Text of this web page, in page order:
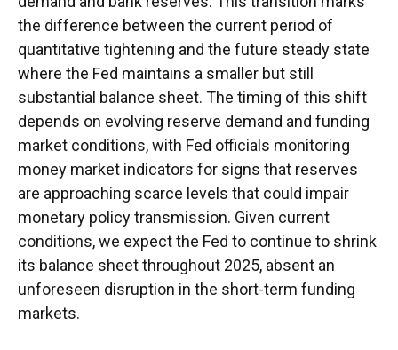
the difference between the current period of
quantitative tightening and the future steady state
where the Fed maintains a smaller but still
substantial balance sheet. The timing of this shift
depends on evolving reserve demand and funding
market conditions, with Fed officials monitoring
money market indicators for signs that reserves
are approaching scarce levels that could impair
monetary policy transmission. Given current
conditions, we expect the Fed to continue to shrink
its balance sheet throughout 2025, absent an
unforeseen disruption in the short-term funding
markets.